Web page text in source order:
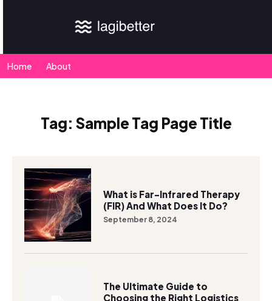
Home About
Tag: Sample Tag Page Title
What is Far-Infrared Therapy
(FIR) And What Does It Do?
September 8, 2024
The Ultimate Guide to
Choosing the Right Logistics